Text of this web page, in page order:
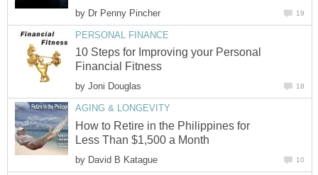
by Dr Penny Pincher 19
PERSONAL FINANCE
10 Steps for Improving your Personal
Financial Fitness
by Joni Douglas 18
AGING & LONGEVITY
How to Retire in the Philippines for
Less Than $1,500 a Month
by David B Katague 10